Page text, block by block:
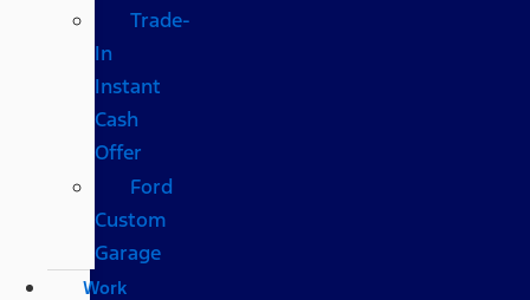
Trade-
In
Instant
Cash
Offer
Ford
Custom
Garage
Work